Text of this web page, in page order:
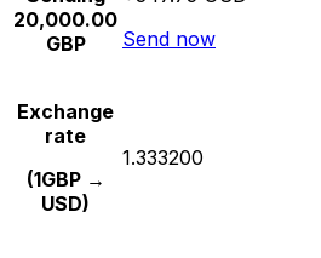
20,000.00
GBP
Send now
Exchange
rate
(1GBP →
USD)
1.333200